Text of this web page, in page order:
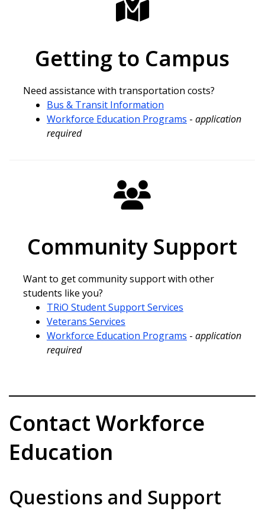
Getting to Campus
Need assistance with transportation costs?
Bus & Transit Information
Workforce Education Programs - application
required
Community Support
Want to get community support with other
students like you?
TRiO Student Support Services
Veterans Services
Workforce Education Programs - application
required
Contact Workforce
Education
Questions and Support